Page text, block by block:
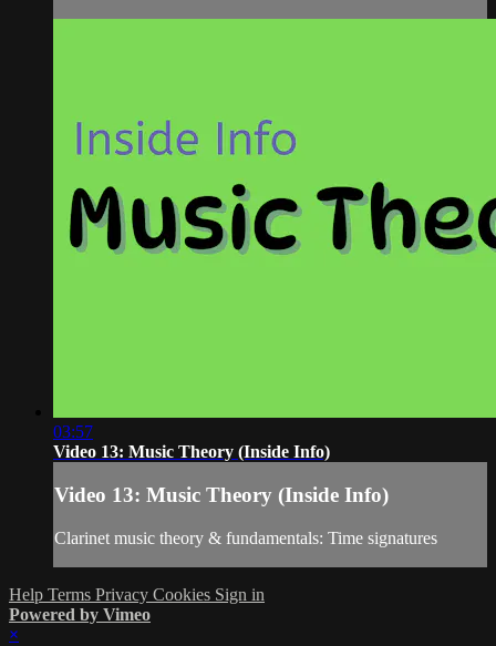
03:57
Video 13: Music Theory (Inside Info)
Video 13: Music Theory (Inside Info)
Clarinet music theory & fundamentals: Time signatures
Help Terms Privacy Cookies Sign in
Powered by Vimeo
×